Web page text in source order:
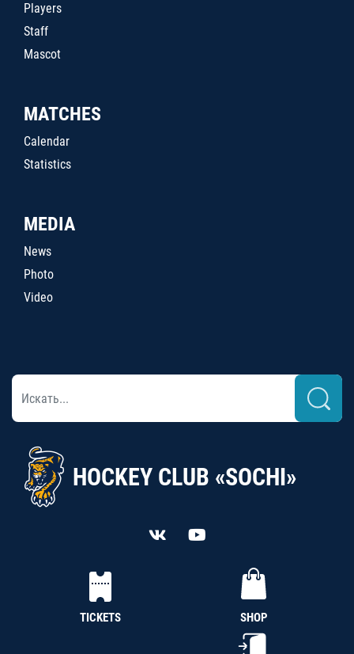
Players
Staff
Mascot
MATCHES
Calendar
Statistics
MEDIA
News
Photo
Video
HOCKEY CLUB «SOCHI»
TICKETS SHOP